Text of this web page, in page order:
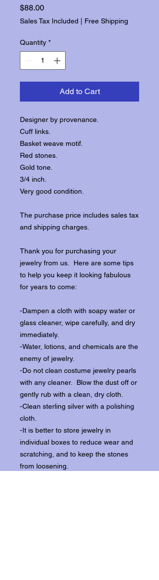
$88.00Price
Sales Tax Included Free Shipping
Quantity *
Add to Cart
Designer by provenance.
Cuff links.
Basket weave motif.
Red stones.
Gold tone.
3/4 inch.
Very good condition.
The purchase price includes sales tax
and shipping charges.
Thank you for purchasing your
jewelry from us. Here are some tips
to help you keep it looking fabulous
for years to come:
-Dampen a cloth with soapy water or
glass cleaner, wipe carefully, and dry
immediately.
-Water, lotions, and chemicals are the
enemy of jewelry.
-Do not clean costume jewelry pearls
with any cleaner. Blow the dust off or
gently rub with a clean, dry cloth.
-Clean sterling silver with a polishing
cloth.
-It is better to store jewelry in
individual boxes to reduce wear and
scratching, and to keep the stones
from loosening.